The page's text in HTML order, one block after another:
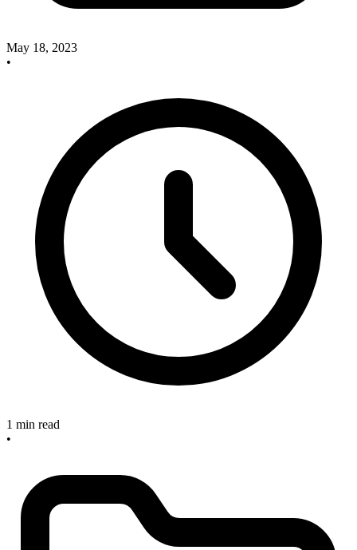
May 18, 2023
•
1 min read
•